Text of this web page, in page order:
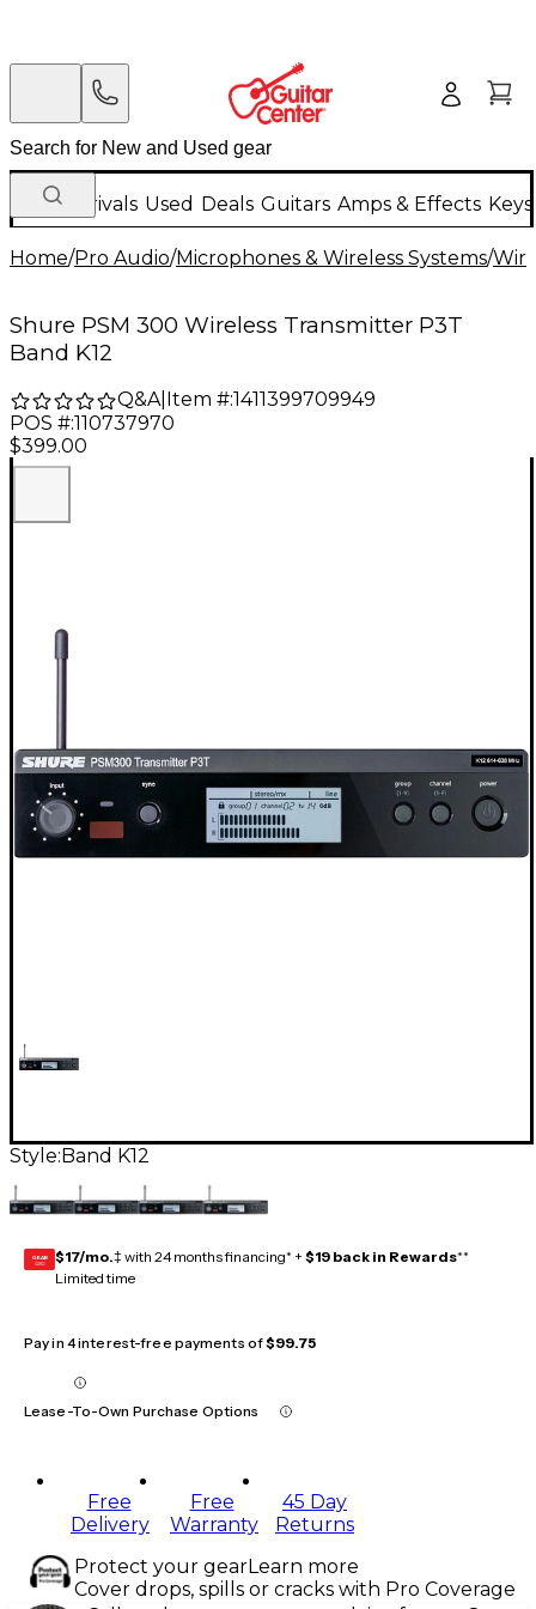
New Arrivals Used Deals Guitars Amps & Effects
Home/Pro Audio/Microphones & Wireless Systems/
Shure PSM 300 Wireless Transmitter P3T
Band K12
Q&A| Item #:1411399709949
POS #:110737970
$399.00
Style: Band K12
GEAR
CARD $17/mo.‡ with 24 months financing* + $19 back in Rewards**
Limited time
Pay in 4 interest-free payments of$99.75
Lease-To-Own Purchase Options
Free
Delivery
Free
Warranty
45 Day
Returns
Protect your gearLearn more
Cover drops, spills or cracks with Pro Coverage